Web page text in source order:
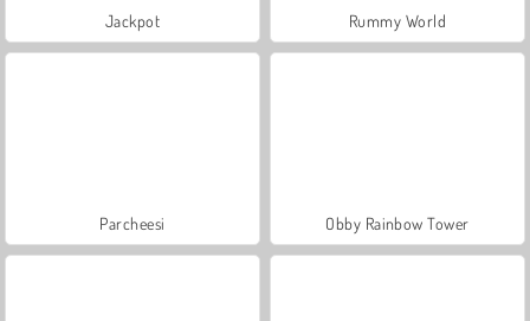
Jackpot Rummy World
Parcheesi Obby Rainbow Tower